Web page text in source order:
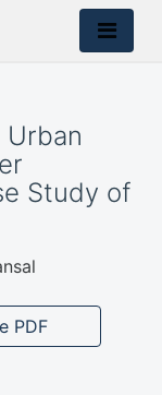
Study of
PDF